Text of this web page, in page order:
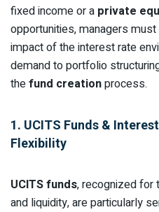
fixed income or a private
opportunities, managers
impact of the interest rate
demand to portfolio
thefund creationprocess.
1. UCITS Funds &
Flexibility
UCITS funds, recognized for
and liquidity, are particularly